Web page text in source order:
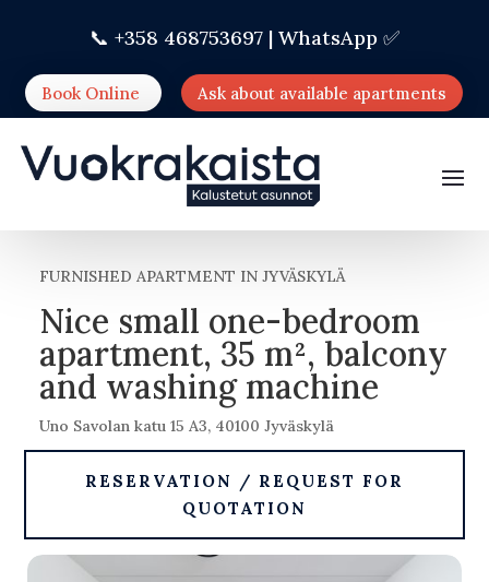
📞 +358 468753697 | WhatsApp ✅
Book Online Ask about available apartments
FURNISHED APARTMENT IN JYVÄSKYLÄ
Nice small one-bedroom
apartment, 35 m², balcony
and washing machine
Uno Savolan katu 15 A3, 40100 Jyväskylä
RESERVATION / REQUEST FOR
QUOTATION